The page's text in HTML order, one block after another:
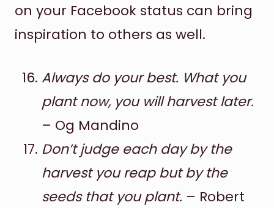
on your Facebook status can bring
inspiration to others as well.
Always do your best. What you
plant now, you will harvest later.
– Og Mandino
Don’t judge each day by the
harvest you reap but by the
seeds that you plant. – Robert